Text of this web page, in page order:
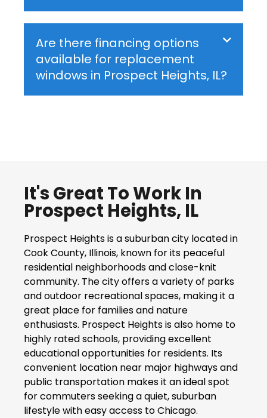
Are there financing options
available for replacement
windows in Prospect Heights, IL?
It's Great To Work In
Prospect Heights, IL
Prospect Heights is a suburban city located in
Cook County, Illinois, known for its peaceful
residential neighborhoods and close-knit
community. The city offers a variety of parks
and outdoor recreational spaces, making it a
great place for families and nature
enthusiasts. Prospect Heights is also home to
highly rated schools, providing excellent
educational opportunities for residents. Its
convenient location near major highways and
public transportation makes it an ideal spot
for commuters seeking a quiet, suburban
lifestyle with easy access to Chicago.